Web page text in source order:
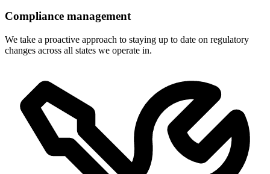
Compliance management
We take a proactive approach to staying up to date on regulatory
changes across all states we operate in.